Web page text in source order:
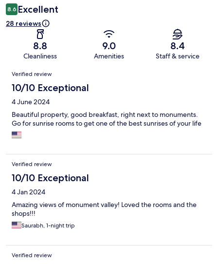
8.6 Excellent
28 reviews
8.8
Cleanliness
9.0
Amenities
8.4
Staff & service
Reviews
Verified review
10/10 Exceptional
4 June 2024
Beautiful property, good breakfast, right next to monuments.
Go for sunrise rooms to get one of the best sunrises of your life
Verified review
10/10 Exceptional
4 Jan 2024
Amazing views of monument valley! Loved the rooms and the
shops!!!
Saurabh, 1-night trip
Verified review